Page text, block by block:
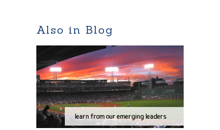
Also in Blog
learn from our emerging leaders